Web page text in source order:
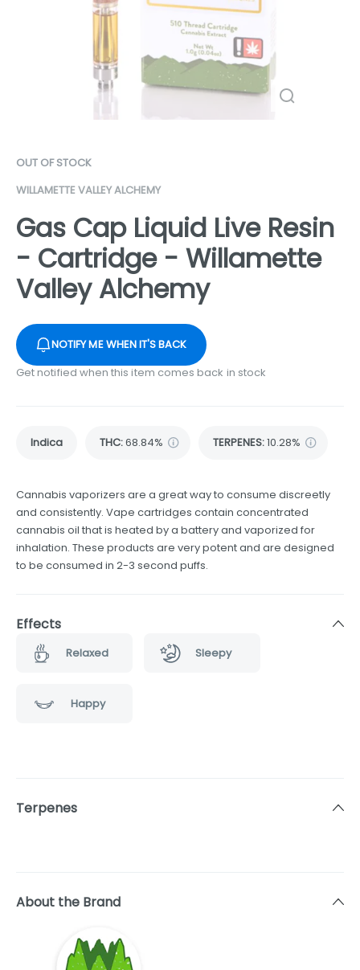
OUT OF STOCK
WILLAMETTE VALLEY ALCHEMY
Gas Cap Liquid Live Resin
- Cartridge - Willamette
Valley Alchemy
NOTIFY ME WHEN IT'S BACK
Get notified when this item comes back in stock
Indica THC:68.84% TERPENES:10.28%
Cannabis vaporizers are a great way to consume discreetly
and consistently. Vape cartridges contain concentrated
cannabis oil that is heated by a battery and vaporized for
inhalation. These products are very potent and are designed
to be consumed in 2-3 second puffs.
Effects
Relaxed Sleepy
Happy
Terpenes
About the Brand